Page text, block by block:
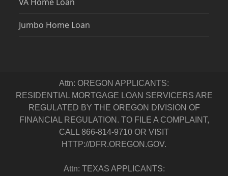
Jumbo Home Loan
Attn: OREGON APPLICANTS:
RESIDENTIAL MORTGAGE LOAN SERVICERS ARE
REGULATED BY THE OREGON DIVISION OF
FINANCIAL REGULATION. TO FILE A COMPLAINT,
CALL 866-814-9710 OR VISIT
HTTP://DFR.OREGON.GOV.
Attn: TEXAS APPLICANTS: